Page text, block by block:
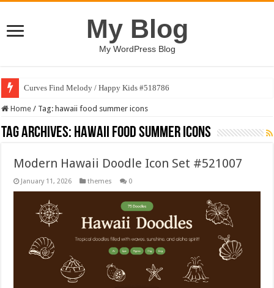
My Blog
My WordPress Blog
Curves Find Melody / Happy Kids #518786
Home / Tag: hawaii food summer icons
Tag Archives: hawaii food summer icons
Modern Hawaii Doodle Icon Set #521007
January 11, 2026 themes 0